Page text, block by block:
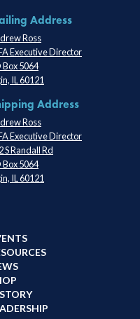
Address
Ross
Executive Director
Box 5064
IL 60121
Address
Ross
Executive Director
S Randall Rd
Box 5064
IL 60121